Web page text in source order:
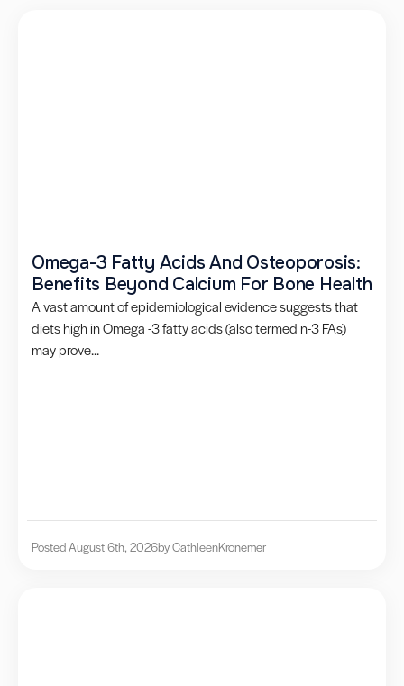
Omega-3 Fatty Acids And Osteoporosis:
Benefits Beyond Calcium For Bone Health
A vast amount of epidemiological evidence suggests that
diets high in Omega -3 fatty acids (also termed n-3 FAs)
may prove...
Posted August 6th, 2026by CathleenKronemer